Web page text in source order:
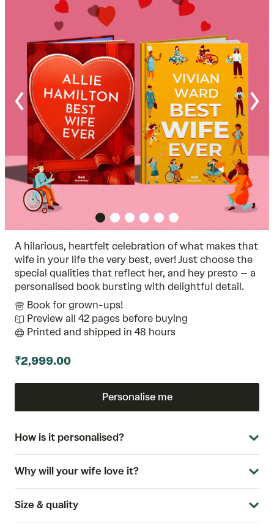
A hilarious, heartfelt celebration of what makes that
wife in your life the very best, ever! Just choose the
special qualities that reflect her, and hey presto – a
personalised book bursting with delightful detail.
Book for grown-ups!
Preview all 42 pages before buying
Printed and shipped in 48 hours
₹2,999.00
Personalise me
How is it personalised?
Why will your wife love it?
Size & quality